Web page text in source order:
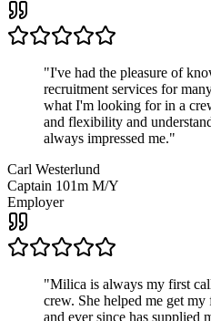
"I've had the pleasure of
recruitment services for
what I'm looking for in a
and flexibility and
always impressed me."
Carl Westerlund
Captain 101m M/Y
Employer
"Milica is always my first
crew. She helped me get
and ever since has supplied